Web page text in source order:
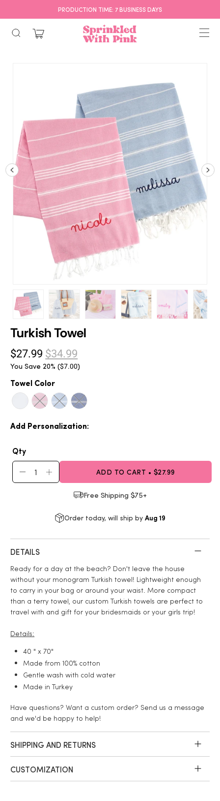
PRODUCTION TIME: 7 BUSINESS DAYS
Turkish Towel
$27.99 $34.99
You Save 20% ($7.00)
Towel Color
Add Personalization:
Qty
ADD TO CART • $27.99
Free Shipping $75+
Order today, will ship by Aug 19
DETAILS
Ready for a day at the beach? Don't leave the house
without your monogram Turkish towel! Lightweight enough
to carry in your bag or around your waist. More compact
than a terry towel, our custom Turkish towels are perfect to
travel with and gift for your bridesmaids or your girls trip!
Details:
40 " x 70"
Made from 100% cotton
Gentle wash with cold water
Made in Turkey
Have questions? Want a custom order? Send us a message
and we'd be happy to help!
SHIPPING AND RETURNS
CUSTOMIZATION